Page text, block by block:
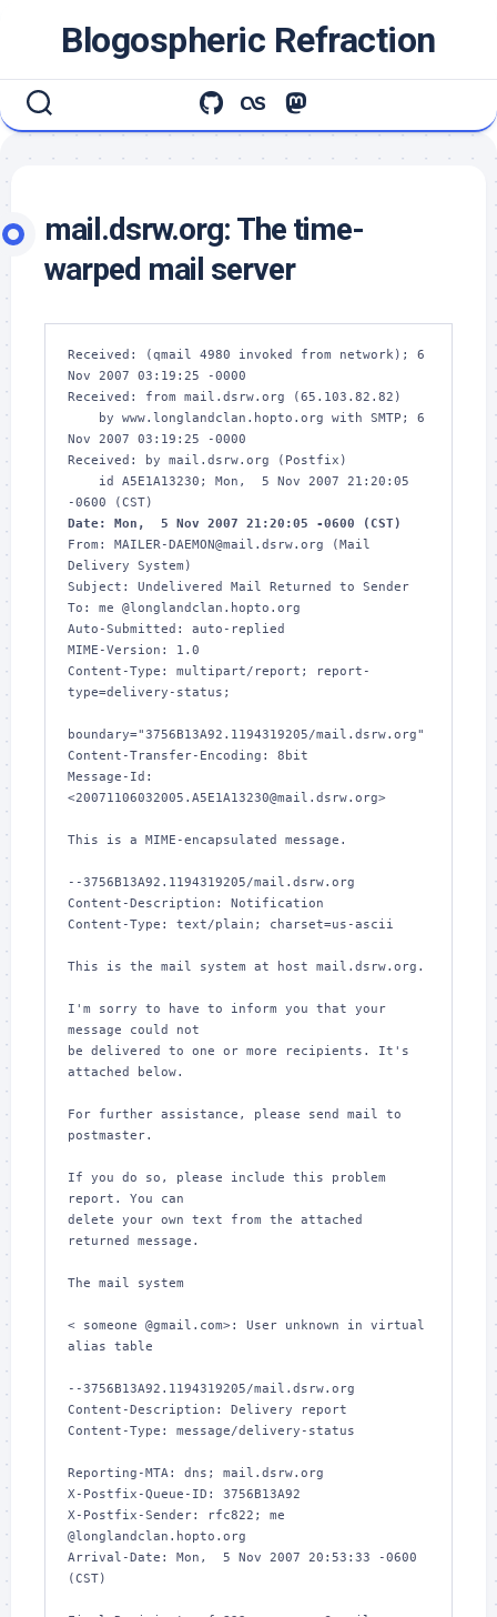
Blogospheric Refraction
mail.dsrw.org: The time-
warped mail server
Received: (qmail 4980 invoked from network); 6
Nov 2007 03:19:25 -0000
Received: from mail.dsrw.org (65.103.82.82)
Nov 2007 03:19:25 -0000
Received: by mail.dsrw.org (Postfix)
Date: Mon,  5 Nov 2007 21:20:05 -0600 (CST)
From: MAILER-DAEMON@mail.dsrw.org (Mail
Delivery System)
Subject: Undelivered Mail Returned to Sender
To: me @longlandclan.hopto.org
Auto-Submitted: auto-replied
MIME-Version: 1.0
Content-Type: multipart/report; report-
type=delivery-status;
boundary="3756B13A92.1194319205/mail.dsrw.org"
Content-Transfer-Encoding: 8bit
Message-Id:
<20071106032005.A5E1A13230@mail.dsrw.org>
This is a MIME-encapsulated message.
--3756B13A92.1194319205/mail.dsrw.org
Content-Description: Notification
Content-Type: text/plain; charset=us-ascii
This is the mail system at host mail.dsrw.org.
I'm sorry to have to inform you that your
message could not
be delivered to one or more recipients. It's
attached below.
For further assistance, please send mail to
postmaster.
If you do so, please include this problem
report. You can
delete your own text from the attached
returned message.
The mail system
< someone @gmail.com>: User unknown in virtual
alias table
--3756B13A92.1194319205/mail.dsrw.org
Content-Description: Delivery report
Content-Type: message/delivery-status
Reporting-MTA: dns; mail.dsrw.org
X-Postfix-Queue-ID: 3756B13A92
X-Postfix-Sender: rfc822; me
@longlandclan.hopto.org
Arrival-Date: Mon,  5 Nov 2007 20:53:33 -0600
(CST)